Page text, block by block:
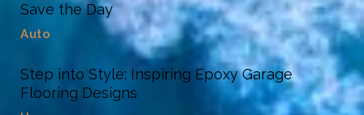
Save the Day
Auto
Step into Style: Inspiring Epoxy Garage
Flooring Designs